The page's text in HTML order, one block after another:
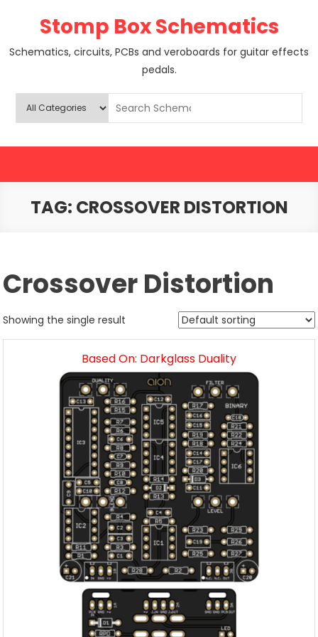
Stomp Box Schematics
Schematics, circuits, PCBs and veroboards for guitar effects
pedals.
TAG: CROSSOVER DISTORTION
Crossover Distortion
Showing the single result
Based On: Darkglass Duality